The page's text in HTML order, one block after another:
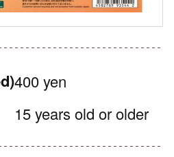
400 yen
15 years old or older